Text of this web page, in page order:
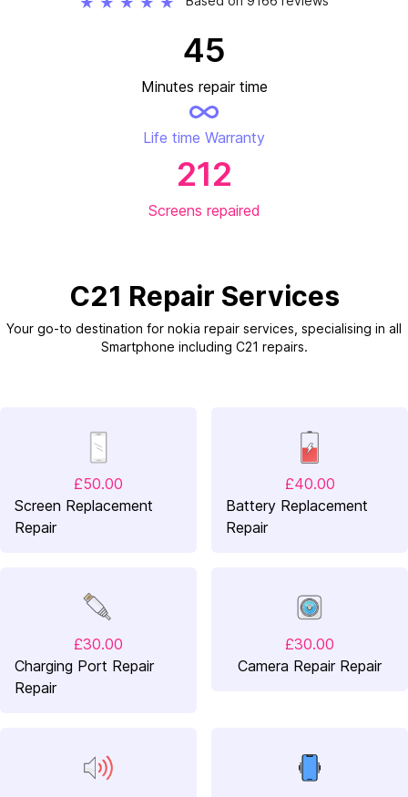
45
Minutes repair time
Life time Warranty
212
Screens repaired
C21 Repair Services
Your go-to destination for nokia repair services, specialising in all
Smartphone including C21 repairs.
£50.00
Screen Replacement
Repair
£40.00
Battery Replacement
Repair
£30.00
Charging Port Repair
Repair
£30.00
Camera Repair Repair